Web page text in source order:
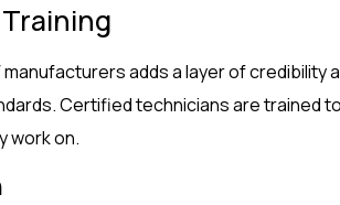
adds a layer of credibility
Certified technicians are trained
work on.